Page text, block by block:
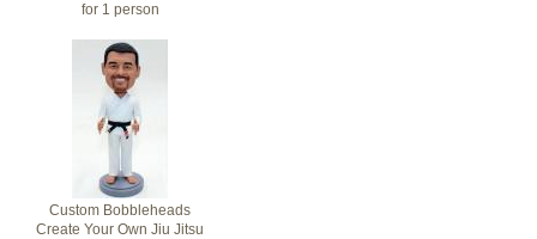
for 1 person
Custom Bobbleheads
Create Your Own Jiu Jitsu